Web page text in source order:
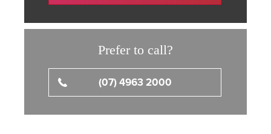
Prefer to call?
(07) 4963 2000